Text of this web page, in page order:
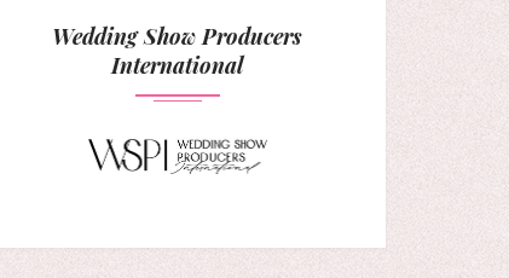
Wedding Show Producers
International